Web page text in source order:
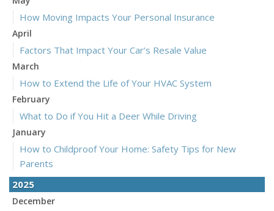
How Moving Impacts Your Personal Insurance
April
Factors That Impact Your Car’s Resale Value
March
How to Extend the Life of Your HVAC System
February
What to Do if You Hit a Deer While Driving
January
How to Childproof Your Home: Safety Tips for New
Parents
2025
December